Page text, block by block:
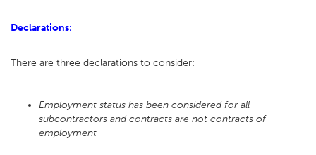
Declarations:
There are three declarations to consider:
Employment status has been considered for all
subcontractors and contracts are not contracts of
employment